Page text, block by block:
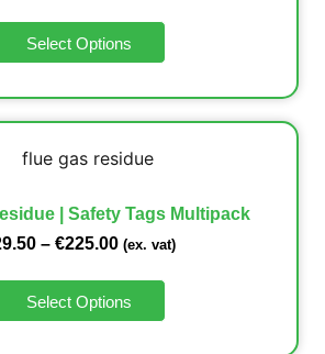
Select Options
| Safety Tags Multipack
– €225.00 (ex. vat)
Select Options